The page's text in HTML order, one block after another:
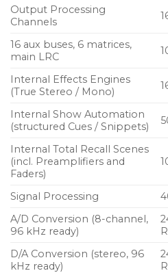
Daylight viewable 5″ full
32 x 32 channel USB 2.0
DAW remote control
and HUI protocols
iPhone and iPad
Auto-ranging universal
Designing A Future
Our goal for M32R was to
British console designs with
technology to completely
mountable digital desktop
Output Processing
Channels
16 aux buses, 6 matrices,
main LRC
Internal Effects Engines
(True Stereo / Mono)
Internal Show Automation
(structured Cues / Snippets)
Internal Total Recall Scenes
(incl. Preamplifiers and
Faders)
Signal Processing
A/D Conversion (8-channel,
96 kHz ready)
D/A Conversion (stereo, 96
kHz ready)